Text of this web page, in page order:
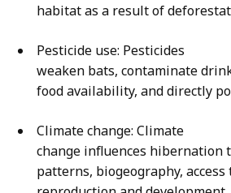
habitat as a result of
Pesticide use: Pesticides
weaken bats, contaminate
food availability, and directly
Climate change: Climate
change influences hibernation
patterns, biogeography, access